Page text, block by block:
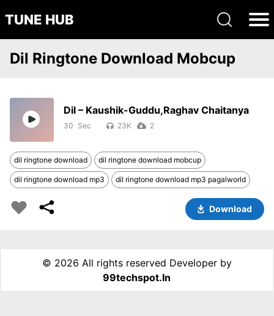
TUNE HUB
Dil Ringtone Download Mobcup
Dil – Kaushik-Guddu,Raghav Chaitanya
30 23K 2
dil ringtone download dil ringtone download mobcup
dil ringtone download mp3 dil ringtone download mp3 pagalworld
Download
© 2026 All rights reserved Developer by
99techspot.in